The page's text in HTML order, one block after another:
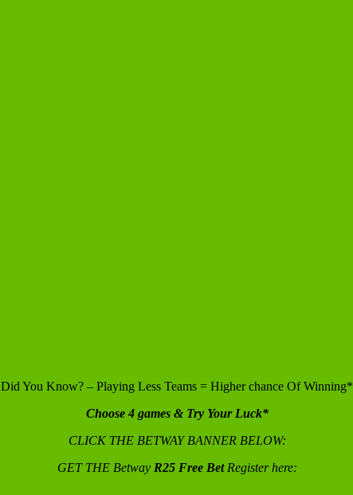
Did You Know? – Playing Less Teams = Higher chance Of Winning*
Choose 4 games & Try Your Luck*
CLICK THE BETWAY BANNER BELOW:
GET THE BetwayR25 Free BetRegister here: